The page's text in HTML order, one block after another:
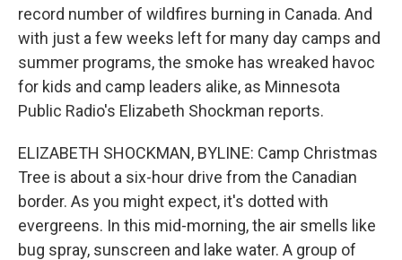
record number of wildfires burning in Canada. And
with just a few weeks left for many day camps and
summer programs, the smoke has wreaked havoc
for kids and camp leaders alike, as Minnesota
Public Radio's Elizabeth Shockman reports.
ELIZABETH SHOCKMAN, BYLINE: Camp Christmas
Tree is about a six-hour drive from the Canadian
border. As you might expect, it's dotted with
evergreens. In this mid-morning, the air smells like
bug spray, sunscreen and lake water. A group of